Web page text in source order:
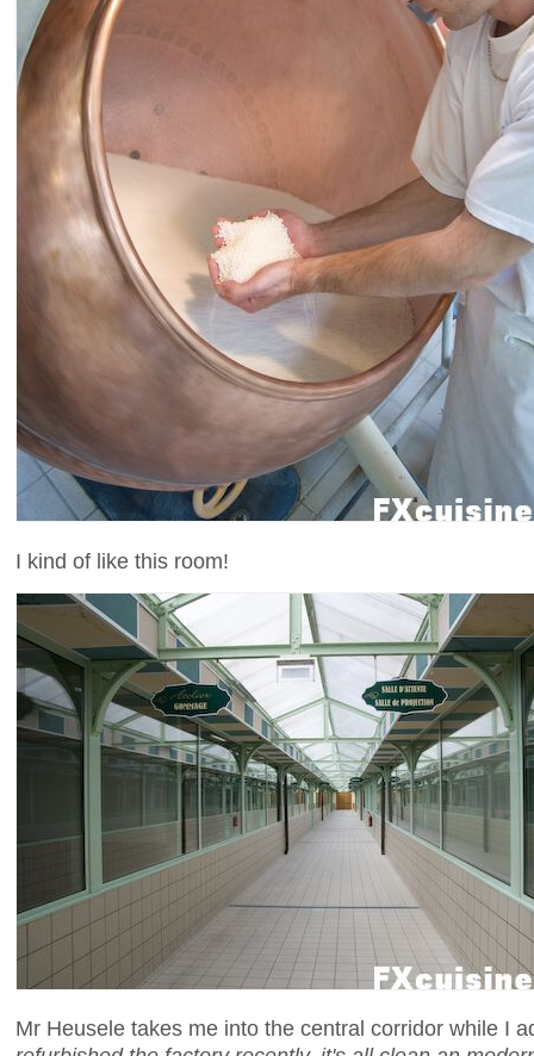
I kind of like this room!
Mr Heusele takes me into the central corridor while I